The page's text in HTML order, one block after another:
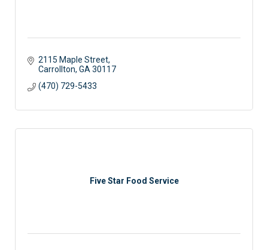
2115 Maple Street
Carrollton GA 30117
(470) 729-5433
Five Star Food Service